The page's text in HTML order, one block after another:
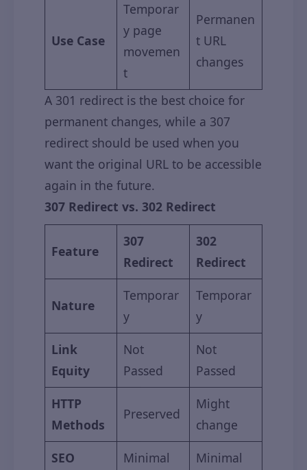
Use Case
Temporar
y page
movemen
t
Permanen
t URL
changes
A 301 redirect is the best choice for
permanent changes, while a 307
redirect should be used when you
want the original URL to be accessible
again in the future.
307 Redirect vs. 302 Redirect
Feature
307
Redirect
302
Redirect
Nature
Temporar
y
Temporar
y
Link
Equity
Not
Passed
Not
Passed
HTTP
Methods
Preserved
Might
change
SEO
Minimal
Minimal